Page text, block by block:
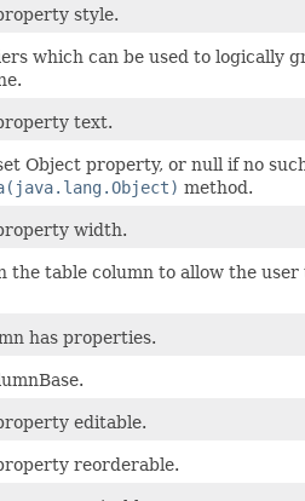
style.
which can be used to logically
text.
Object property, or null if no
method.
width.
the table column to allow the
has properties.
editable.
reorderable.